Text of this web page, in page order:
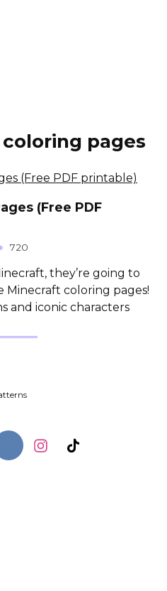
pages
(Free PDF
720
they’re going to
Minecraft coloring pages!
and iconic characters